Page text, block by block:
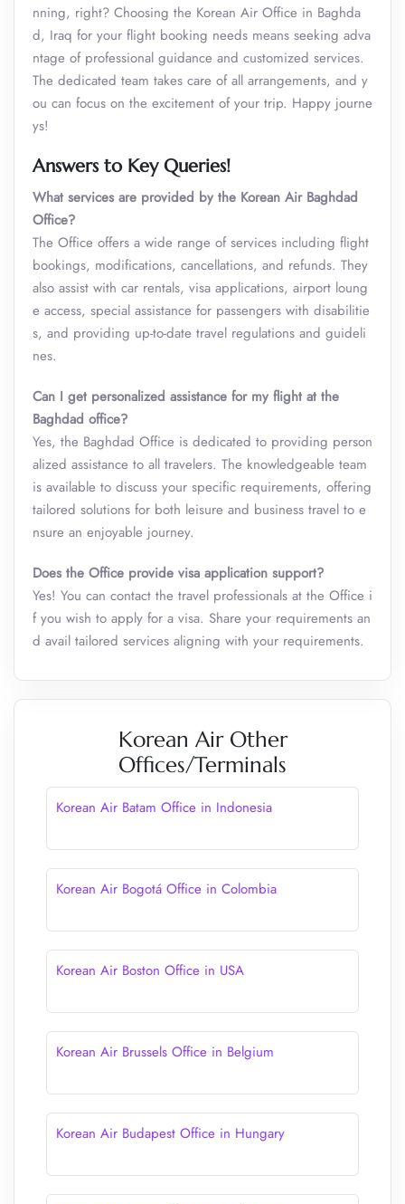
nning, right? Choosing the Korean Air Office in Baghda
d, Iraq for your flight booking needs means seeking adva
ntage of professional guidance and customized services.
The dedicated team takes care of all arrangements, and y
ou can focus on the excitement of your trip. Happy journe
ys!
Answers to Key Queries!
What services are provided by the Korean Air Baghdad
Office?
The Office offers a wide range of services including flight
bookings, modifications, cancellations, and refunds. They
also assist with car rentals, visa applications, airport loung
e access, special assistance for passengers with disabilitie
s, and providing up-to-date travel regulations and guideli
nes.
Can I get personalized assistance for my flight at the
Baghdad office?
Yes, the Baghdad Office is dedicated to providing person
alized assistance to all travelers. The knowledgeable team
is available to discuss your specific requirements, offering
tailored solutions for both leisure and business travel to e
nsure an enjoyable journey.
Does the Office provide visa application support?
Yes! You can contact the travel professionals at the Office i
f you wish to apply for a visa. Share your requirements an
d avail tailored services aligning with your requirements.
Korean Air Other
Offices/Terminals
Korean Air Batam Office in Indonesia
Korean Air Bogotá Office in Colombia
Korean Air Boston Office in USA
Korean Air Brussels Office in Belgium
Korean Air Budapest Office in Hungary